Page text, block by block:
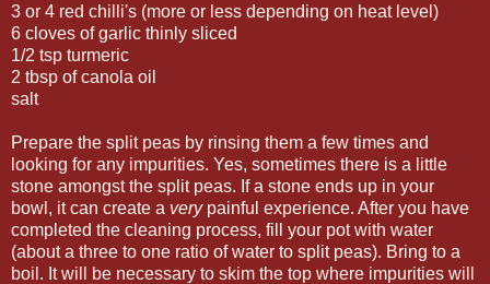
3 or 4 red chilli's (more or less depending on heat level)
6 cloves of garlic thinly sliced
1/2 tsp turmeric
2 tbsp of canola oil
salt
Prepare the split peas by rinsing them a few times and
looking for any impurities. Yes, sometimes there is a little
stone amongst the split peas. If a stone ends up in your
bowl, it can create a verypainful experience. After you have
completed the cleaning process, fill your pot with water
(about a three to one ratio of water to split peas). Bring to a
boil. It will be necessary to skim the top where impurities will